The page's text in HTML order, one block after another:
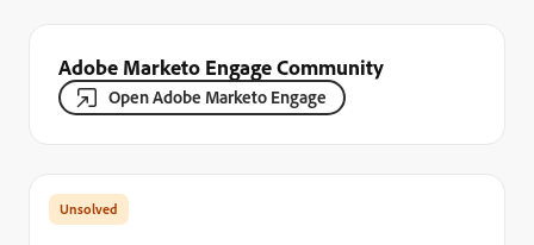
Adobe Marketo Engage Community
Open Adobe Marketo Engage